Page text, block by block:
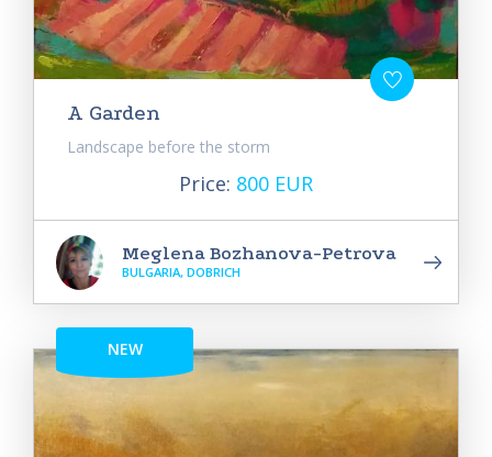
A Garden
Landscape before the storm
Price: 800 EUR
Meglena Bozhanova-Petrova
BULGARIA, DOBRICH
NEW